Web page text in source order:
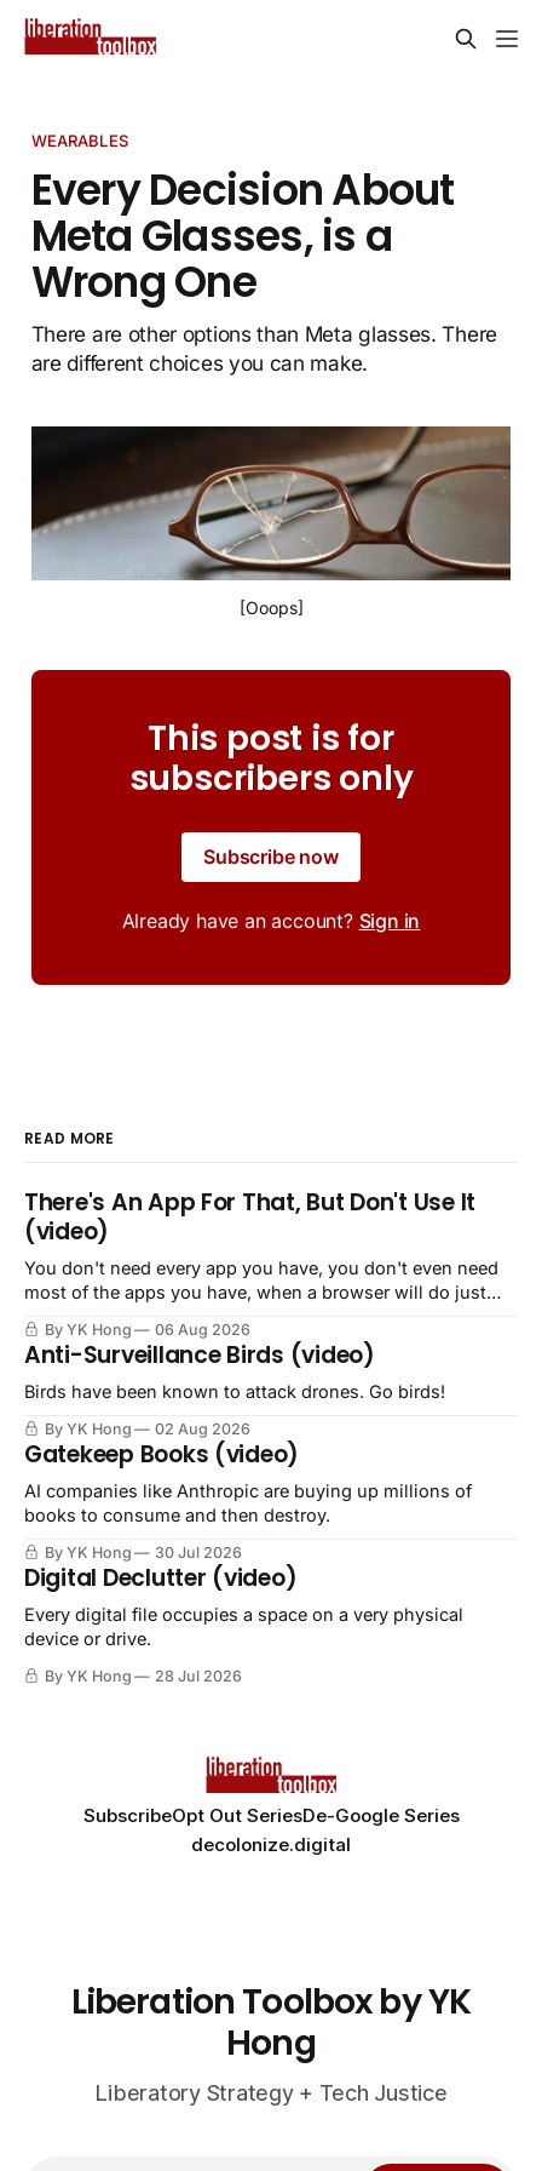
WEARABLES
Every Decision About
Meta Glasses, is a
Wrong One
There are other options than Meta glasses. There
are different choices you can make.
[Ooops]
This post is for
subscribers only
Subscribe now
Already have an account? Sign in
READ MORE
There's An App For That, But Don't Use It
(video)
You don't need every app you have, you don't even need
most of the apps you have, when a browser will do just
By YK Hong 06 Aug 2026
Anti-Surveillance Birds (video)
Birds have been known to attack drones. Go birds!
By YK Hong 02 Aug 2026
Gatekeep Books (video)
AI companies like Anthropic are buying up millions of
books to consume and then destroy.
By YK Hong 30 Jul 2026
Digital Declutter (video)
Every digital file occupies a space on a very physical
device or drive.
By YK Hong 28 Jul 2026
SubscribeOpt Out SeriesDe-Google Series
decolonize.digital
Liberation Toolbox by YK
Hong
Liberatory Strategy + Tech Justice